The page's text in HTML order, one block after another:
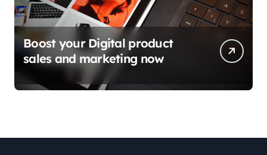
Boost your Digital product
sales and marketing now